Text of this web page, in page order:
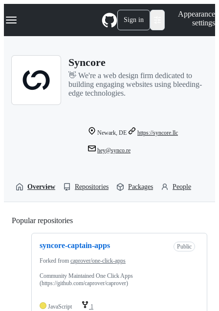
k
p
Navigation Menu Sign in
Appearance
settings
Syncore
👋 We're a web design firm dedicated to
building engaging websites using bleeding-
edge technologies.
Newark, DE https://syncore.llc
hey@synco.re
Overview Repositories Packages People
Popular repositories
syncore-captain-apps Public
Forked from caprover/one-click-apps
Community Maintained One Click Apps
(https://github.com/caprover/caprover)
JavaScript 1